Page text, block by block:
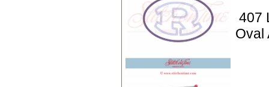
407
Oval